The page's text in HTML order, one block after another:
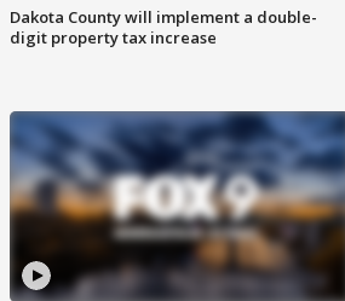
Dakota County will implement a double-
digit property tax increase